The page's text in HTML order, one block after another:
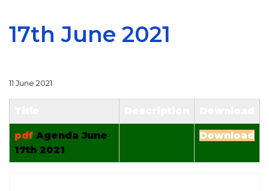
17th June 2021
11 June 2021
pdf Agenda June
17th 2021
Download